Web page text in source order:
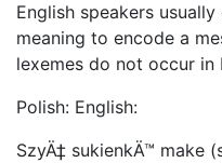
English speakers
meaning to encode a
lexemes do not occur in
Polish: English:
SzyÄ‡ sukienkÄ™ make